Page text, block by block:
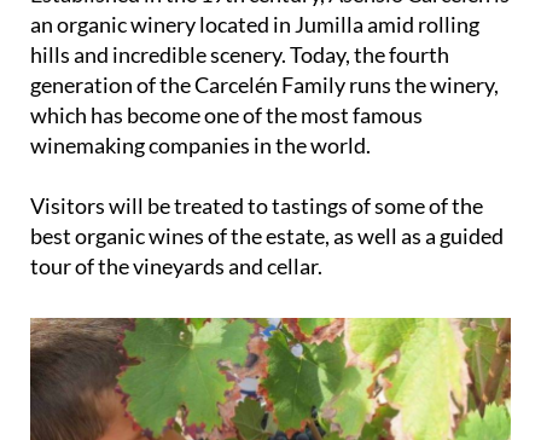
Established in the 19th century, Asensio Carcelén is
an organic winery located in Jumilla amid rolling
hills and incredible scenery. Today, the fourth
generation of the Carcelén Family runs the winery,
which has become one of the most famous
Visitors will be treated to tastings of some of the
best organic wines of the estate, as well as a guided